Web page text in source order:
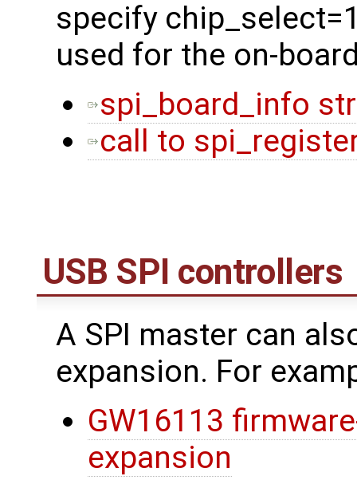
specify
used for the on-
spi_board_info
call to
USB SPI controllers
A SPI master can
expansion. For
GW16113
expansion